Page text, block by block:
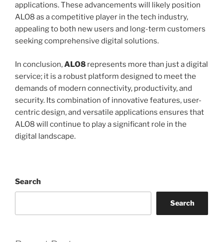
applications. These advancements will likely position
ALO8 as a competitive player in the tech industry,
appealing to both new users and long-term customers
seeking comprehensive digital solutions.
In conclusion,ALO8 represents more than just a digital
service; it is a robust platform designed to meet the
demands of modern connectivity, productivity, and
security. Its combination of innovative features, user-
centric design, and versatile applications ensures that
ALO8 will continue to play a significant role in the
digital landscape.
Search
Search